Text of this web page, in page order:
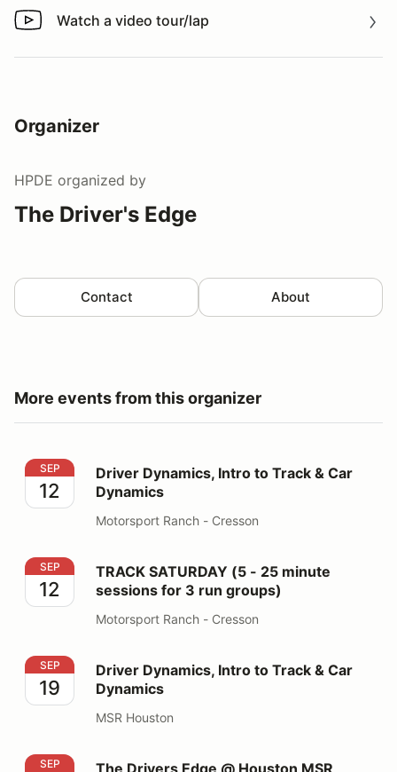
Watch a video tour/lap
Watch a video tour/lap
Organizer
HPDE organized by
The Driver's Edge
Contact About
More events from this organizer
Driver Dynamics, Intro to Track & Car Dynamics
SEP
12
Driver Dynamics, Intro to Track & Car
Dynamics
Motorsport Ranch - Cresson
TRACK SATURDAY (5 - 25 minute sessions for 3 run
SEP
12
TRACK SATURDAY (5 - 25 minute
sessions for 3 run groups)
Motorsport Ranch - Cresson
Driver Dynamics, Intro to Track & Car Dynamics
SEP
19
Driver Dynamics, Intro to Track & Car
Dynamics
MSR Houston
The Drivers Edge @ Houston MSR
SEP The Drivers Edge @ Houston MSR